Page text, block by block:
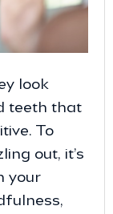
look
teeth that
To
out, it’s
your